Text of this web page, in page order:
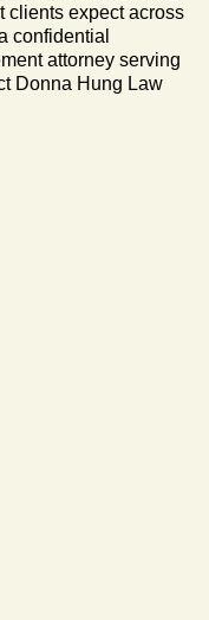
clients expect across
confidential
attorney serving
Donna Hung Law